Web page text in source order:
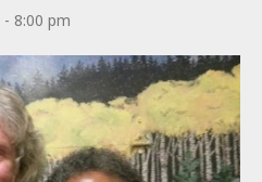
- 8:00 pm